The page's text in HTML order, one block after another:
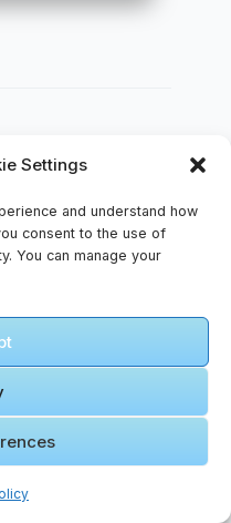
Settings
and understand how
consent to the use of
You can manage your
and